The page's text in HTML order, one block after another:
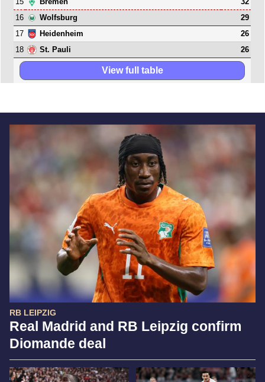
RB LEIPZIG
Real Madrid and RB Leipzig confirm
Diomande deal
16
Wolfsburg
29
17
Heidenheim
26
18
St. Pauli 26
View full table